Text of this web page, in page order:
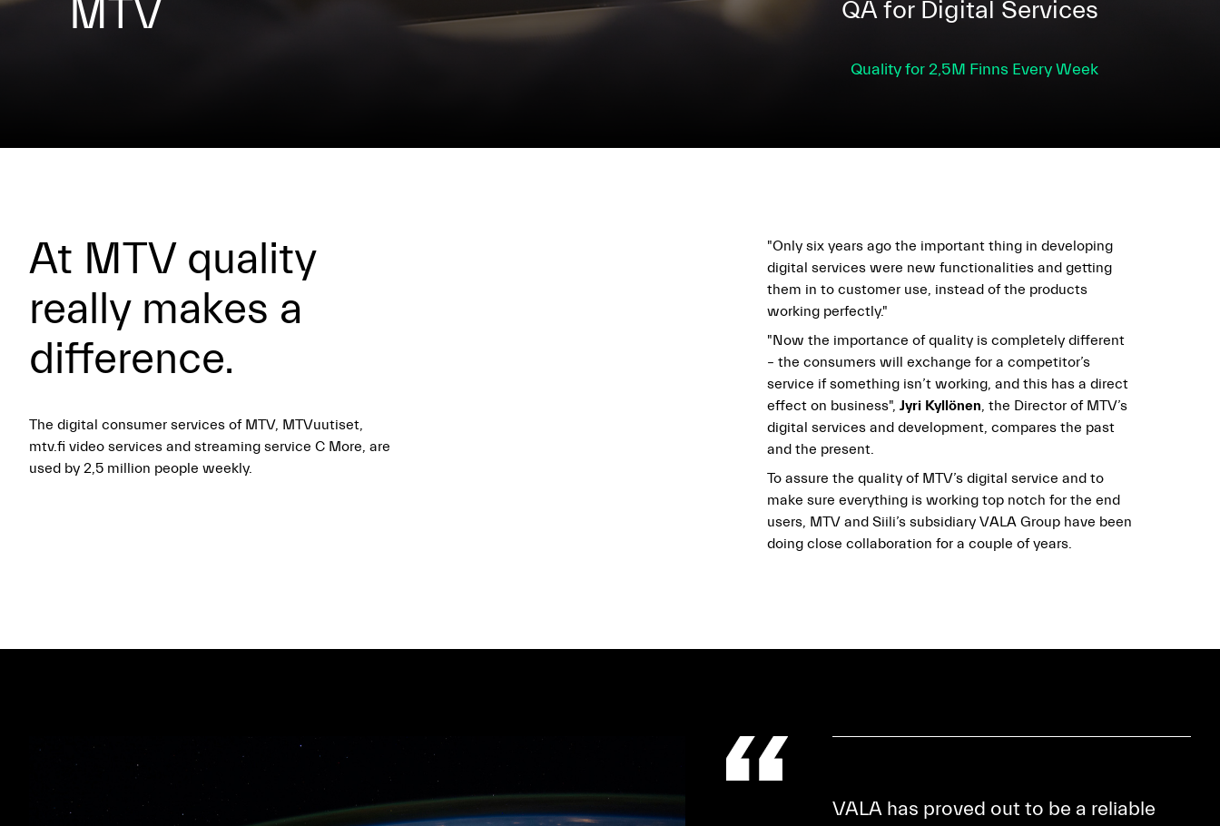
MTV QA for Digital Services
Quality for 2,5M Finns Every Week
At MTV quality
really makes a
difference.
The digital consumer services of MTV, MTVuutiset,
mtv.fi video services and streaming service C More, are
used by 2,5 million people weekly.
"Only six years ago the important thing in developing
digital services were new functionalities and getting
them in to customer use, instead of the products
working perfectly."
"Now the importance of quality is completely different
– the consumers will exchange for a competitor’s
service if something isn’t working, and this has a direct
effect on business",Jyri Kyllönen, the Director of MTV’s
digital services and development, compares the past
and the present.
To assure the quality of MTV’s digital service and to
make sure everything is working top notch for the end
users, MTV and Siili’s subsidiary VALA Group have been
doing close collaboration for a couple of years.
VALA has proved out to be a reliable